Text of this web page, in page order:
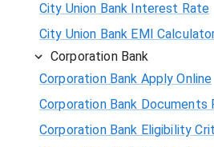
City Union Bank Interest Rate
City Union Bank EMI
Corporation Bank
Corporation Bank Apply Online
Corporation Bank Documents
Corporation Bank Eligibility